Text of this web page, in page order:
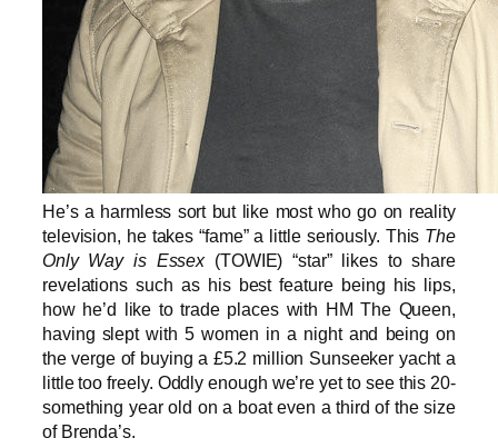
He’s a harmless sort but like most who go on reality
television, he takes “fame” a little seriously. This The
Only Way is Essex(TOWIE) “star” likes to share
revelations such as his best feature being his lips,
how he’d like to trade places with HM The Queen,
having slept with 5 women in a night and being on
the verge of buying a £5.2 million Sunseeker yacht a
little too freely. Oddly enough we’re yet to see this 20-
something year old on a boat even a third of the size
of Brenda’s.